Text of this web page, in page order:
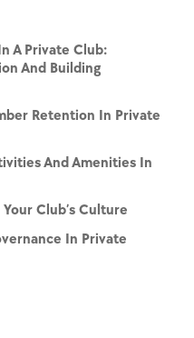
A Private Club:
And Building
Retention In Private
And Amenities In
Club’s Culture
In Private